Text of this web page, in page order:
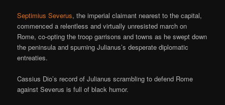
Septimius Severus, the imperial claimant nearest to the capital,
commenced a relentless and virtually unresisted march on
Rome, co-opting the troop garrisons and towns as he swept down
the peninsula and spurning Julianus’s desperate diplomatic
entreaties.
Cassius Dio’s record of Julianus scrambling to defend Rome
against Severus is full of black humor.